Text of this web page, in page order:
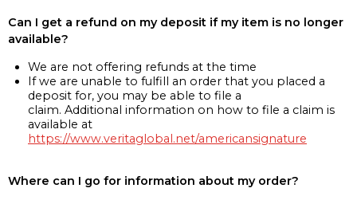
Can I get a refund on my deposit if my item is no longer
available?
We are not offering refunds at the time
If we are unable to fulfill an order that you placed a
deposit for, you may be able to file a
claim. Additional information on how to file a claim is
available at
https://www.veritaglobal.net/americansignature
Where can I go for information about my order?